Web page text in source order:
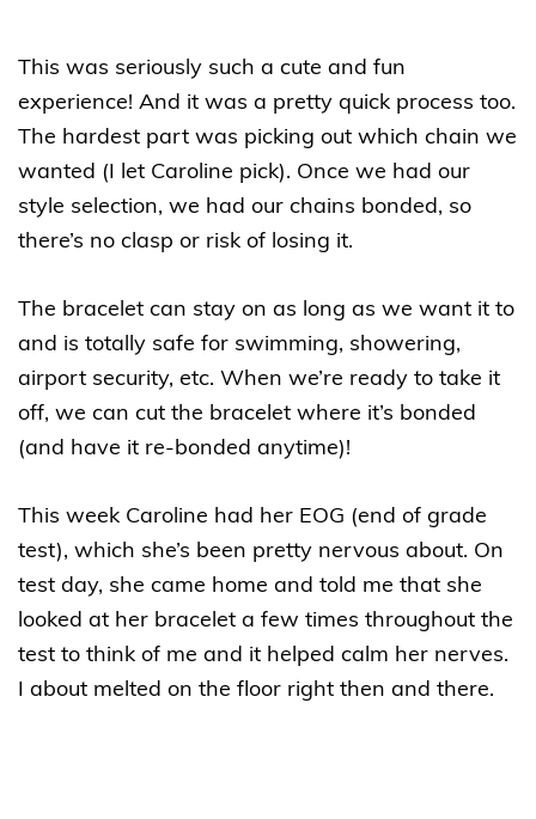
This was seriously such a cute and fun
experience! And it was a pretty quick process too.
The hardest part was picking out which chain we
wanted (I let Caroline pick). Once we had our
style selection, we had our chains bonded, so
there’s no clasp or risk of losing it.
The bracelet can stay on as long as we want it to
and is totally safe for swimming, showering,
airport security, etc. When we’re ready to take it
off, we can cut the bracelet where it’s bonded
(and have it re-bonded anytime)!
This week Caroline had her EOG (end of grade
test), which she’s been pretty nervous about. On
test day, she came home and told me that she
looked at her bracelet a few times throughout the
test to think of me and it helped calm her nerves.
I about melted on the floor right then and there.